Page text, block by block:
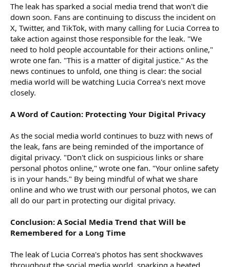
The leak has sparked a social media trend that won't die
down soon. Fans are continuing to discuss the incident on
X, Twitter, and TikTok, with many calling for Lucia Correa to
take action against those responsible for the leak. "We
need to hold people accountable for their actions online,"
wrote one fan. "This is a matter of digital justice." As the
news continues to unfold, one thing is clear: the social
media world will be watching Lucia Correa's next move
closely.
A Word of Caution: Protecting Your Digital Privacy
As the social media world continues to buzz with news of
the leak, fans are being reminded of the importance of
digital privacy. "Don't click on suspicious links or share
personal photos online," wrote one fan. "Your online safety
is in your hands." By being mindful of what we share
online and who we trust with our personal photos, we can
all do our part in protecting our digital privacy.
Conclusion: A Social Media Trend that Will be
Remembered for a Long Time
The leak of Lucia Correa's photos has sent shockwaves
throughout the social media world, sparking a heated